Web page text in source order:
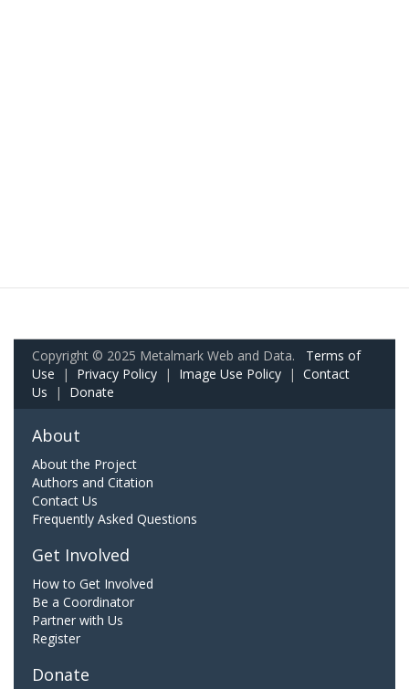
Copyright © 2025 Metalmark Web and Data. Terms of
Use | Privacy Policy | Image Use Policy | Contact
Us | Donate
About
About the Project
Authors and Citation
Contact Us
Frequently Asked Questions
Get Involved
How to Get Involved
Be a Coordinator
Partner with Us
Register
Donate